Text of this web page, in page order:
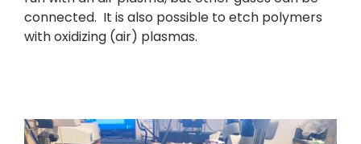
connected. It is also possible to etch polymers
with oxidizing (air) plasmas.